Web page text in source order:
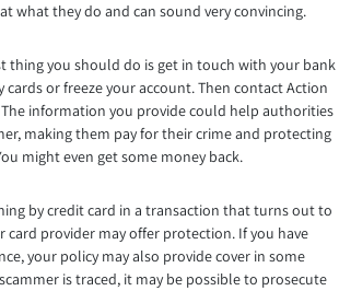
what they do and can sound very convincing.
thing you should do is get in touch with your bank
cards or freeze your account. Then contact Action
The information you provide could help authorities
making them pay for their crime and protecting
might even get some money back.
by credit card in a transaction that turns out to
card provider may offer protection. If you have
your policy may also provide cover in some
is traced, it may be possible to prosecute